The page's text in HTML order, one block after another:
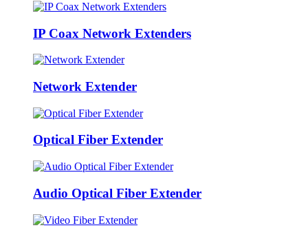
IP Coax Network Extenders
Network Extender
Optical Fiber Extender
Audio Optical Fiber Extender